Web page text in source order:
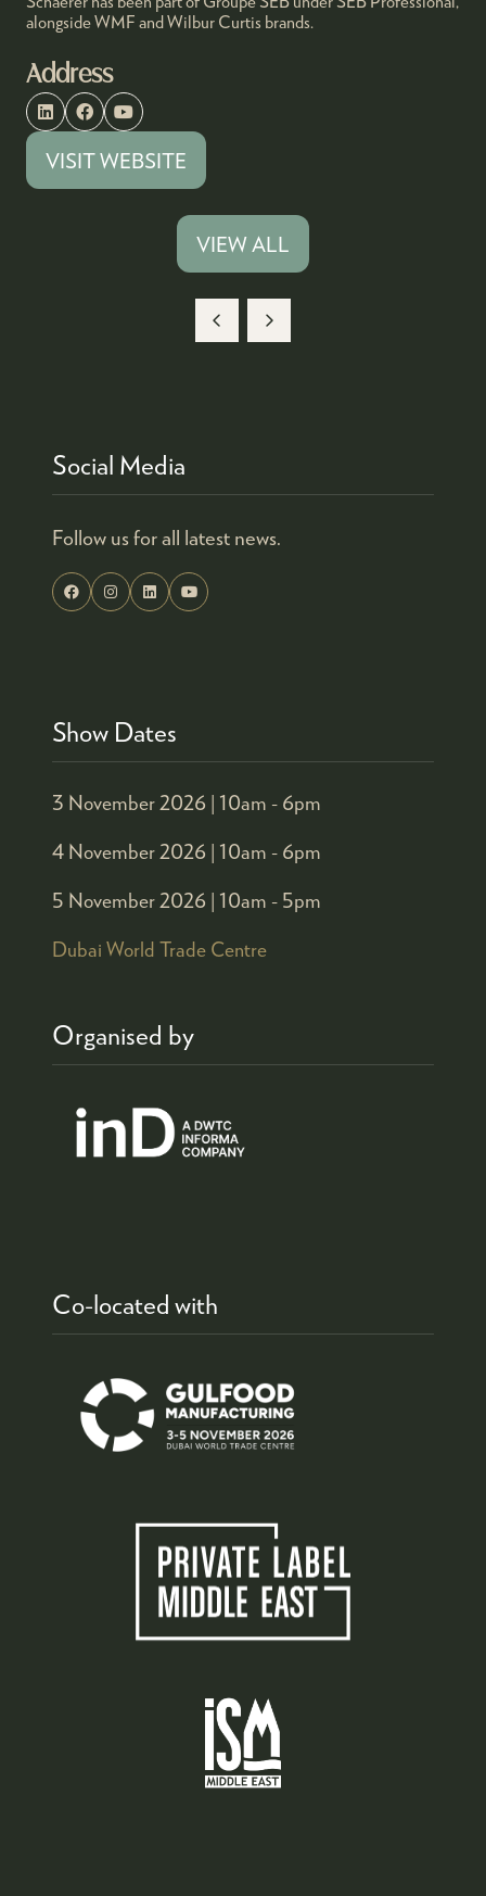
alongside WMF and Wilbur Curtis brands.
Address
VISIT WEBSITE
(OPENS
VIEW ALL
(OPENS
Social Media
Follow us for all latest news.
Show Dates
3 November 2026 | 10am - 6pm
4 November 2026 | 10am - 6pm
5 November 2026 | 10am - 5pm
Dubai World Trade Centre
Organised by
Co-located with